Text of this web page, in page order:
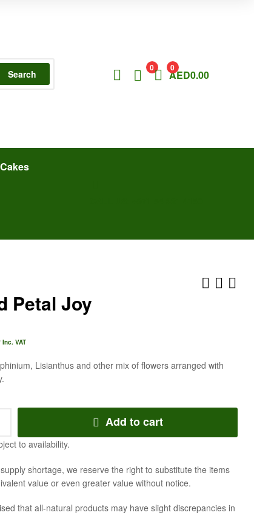
Search
0 0
AED0.00
Petal Joy
Inc. VAT
Lisianthus and other mix of flowers arranged with
Add to cart
to availability.
shortage, we reserve the right to substitute the items
value or even greater value without notice.
that all-natural products may have slight discrepancies in